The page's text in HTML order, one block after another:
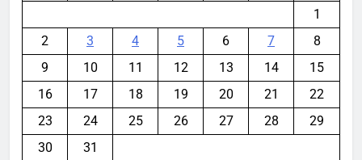
1
2
3 4 5 6 7
8
9
10 11 12 13 14
15
16
17 18 19 20 21
22
23
24 25 26 27 28
29
30
31